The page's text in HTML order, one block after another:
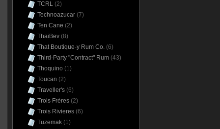
TCRL(2)
Technoazucar(7)
Ten Cane (2)
ThaiBev(8)
That Boutique-y Rum Co.(6)
Third-Party "Contract" Rum(43)
Thoquino (1)
Toucan (2)
Traveller's(6)
Trois Frères(2)
Trois Rivieres(6)
Tuzemak(1)